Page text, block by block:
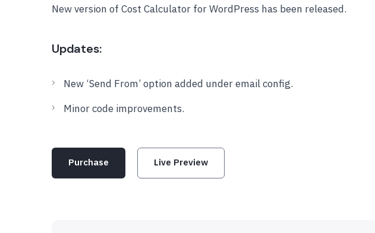
New version of Cost Calculator for WordPress has been released.
Updates:
New ‘Send From’ option added under email config.
Minor code improvements.
Purchase Live Preview